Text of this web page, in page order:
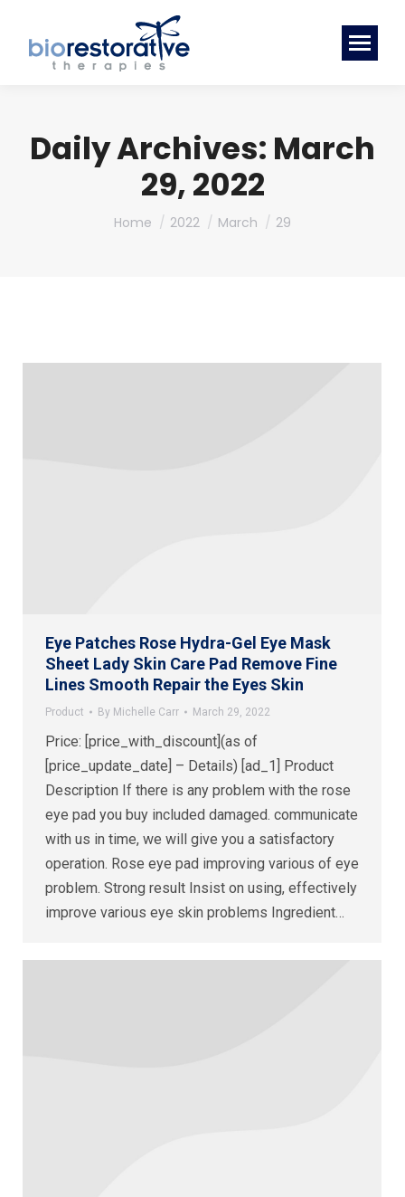
Daily Archives: March
29, 2022
You are here:
Home 2022 March 29
Eye Patches Rose Hydra-Gel Eye Mask
Sheet Lady Skin Care Pad Remove Fine
Lines Smooth Repair the Eyes Skin
Product By Michelle Carr March 29, 2022
Price: [price_with_discount](as of
[price_update_date] – Details) [ad_1] Product
Description If there is any problem with the rose
eye pad you buy included damaged. communicate
with us in time, we will give you a satisfactory
operation. Rose eye pad improving various of eye
problem. Strong result Insist on using, effectively
improve various eye skin problems Ingredient…